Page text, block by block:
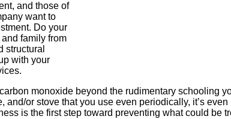
and those of
want to
Do your
family from
structural
with your
carbon monoxide beyond the rudimentary schooling
and/or stove that you use even periodically, it’s
is the first step toward preventing what could be